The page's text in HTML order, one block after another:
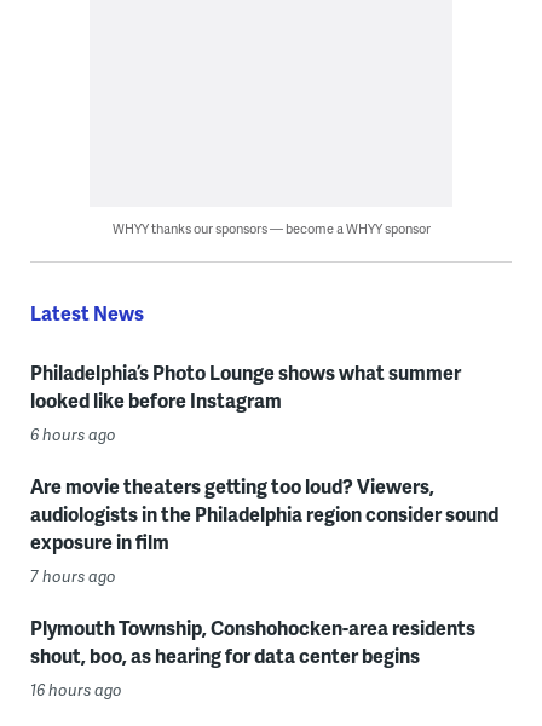
WHYY thanks our sponsors — become a WHYY sponsor
Latest News
Philadelphia’s Photo Lounge shows what summer
looked like before Instagram
6 hours ago
Are movie theaters getting too loud? Viewers,
audiologists in the Philadelphia region consider sound
exposure in film
7 hours ago
Plymouth Township, Conshohocken-area residents
shout, boo, as hearing for data center begins
16 hours ago